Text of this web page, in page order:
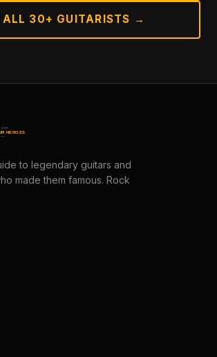
ALL 30+ GUITARISTS →
to legendary guitars and
made them famous. Rock